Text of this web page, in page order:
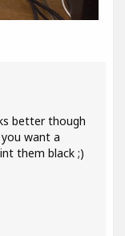
better though
want a
them black ;)